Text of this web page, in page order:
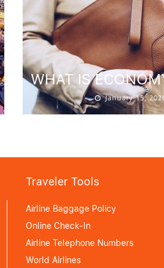
WHAT IS
January 15,
Traveler Tools
Airline Baggage Policy
Online Check-In
Airline Telephone Numbers
World Airlines